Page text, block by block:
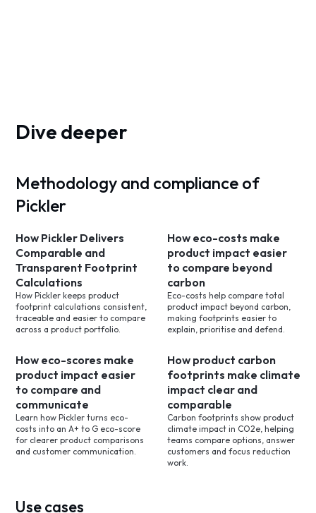
Dive deeper
Methodology and compliance of
Pickler
How Pickler Delivers
Comparable and
Transparent Footprint
Calculations
How Pickler keeps product
footprint calculations consistent,
traceable and easier to compare
across a product portfolio.
How eco-costs make
product impact easier
to compare beyond
carbon
Eco-costs help compare total
product impact beyond carbon,
making footprints easier to
explain, prioritise and defend.
How eco-scores make
product impact easier
to compare and
communicate
Learn how Pickler turns eco-
costs into an A+ to G eco-score
for clearer product comparisons
and customer communication.
How product carbon
footprints make climate
impact clear and
comparable
Carbon footprints show product
climate impact in CO2e, helping
teams compare options, answer
customers and focus reduction
work.
Use cases